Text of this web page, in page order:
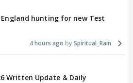
hunting for new Test
4 hours ago Spiritual_Rain
Written Update & Daily